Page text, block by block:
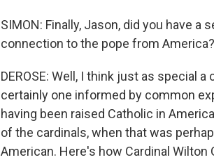
SIMON: Finally, Jason, did you have a
connection to the pope from America?
DEROSE: Well, I think just as special
certainly one informed by common
having been raised Catholic in
of the cardinals, when that was
American. Here's how Cardinal